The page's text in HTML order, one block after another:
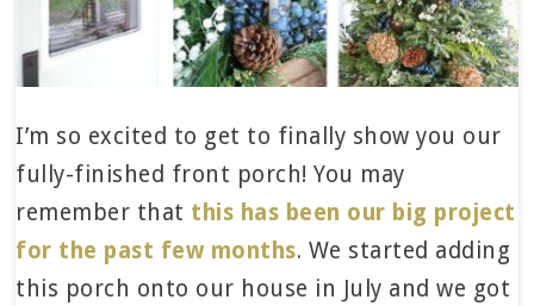
I’m so excited to get to finally show you our
fully-finished front porch! You may
remember that this has been our big project
for the past few months. We started adding
this porch onto our house in July and we got